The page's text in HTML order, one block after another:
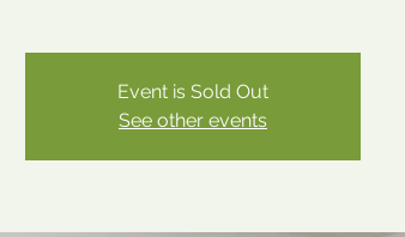
Event is Sold Out
See other events